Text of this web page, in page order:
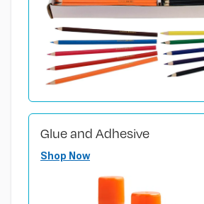
Glue and Adhesive
Shop Now